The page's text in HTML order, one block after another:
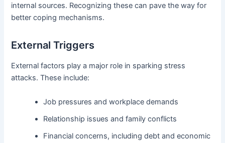
internal sources. Recognizing these can pave the way for
better coping mechanisms.
External Triggers
External factors play a major role in sparking stress
attacks. These include:
Job pressures and workplace demands
Relationship issues and family conflicts
Financial concerns, including debt and economic